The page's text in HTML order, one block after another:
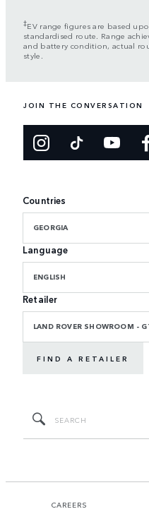
‡EV range figures are based
standardised route. Range
and battery condition, actual
style.
JOIN THE CONVERSATION
Countries
GEORGIA
Language
ENGLISH
Retailer
LAND ROVER SHOWROOM -
FIND A RETAILER
CAREERS